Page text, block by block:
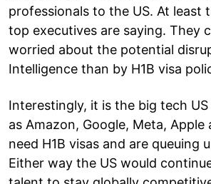
professionals to the US. At least
top executives are saying. They
worried about the potential
Intelligence than by H1B visa
Interestingly, it is the big tech
as Amazon, Google, Meta, Apple
need H1B visas and are queuing
Either way the US would